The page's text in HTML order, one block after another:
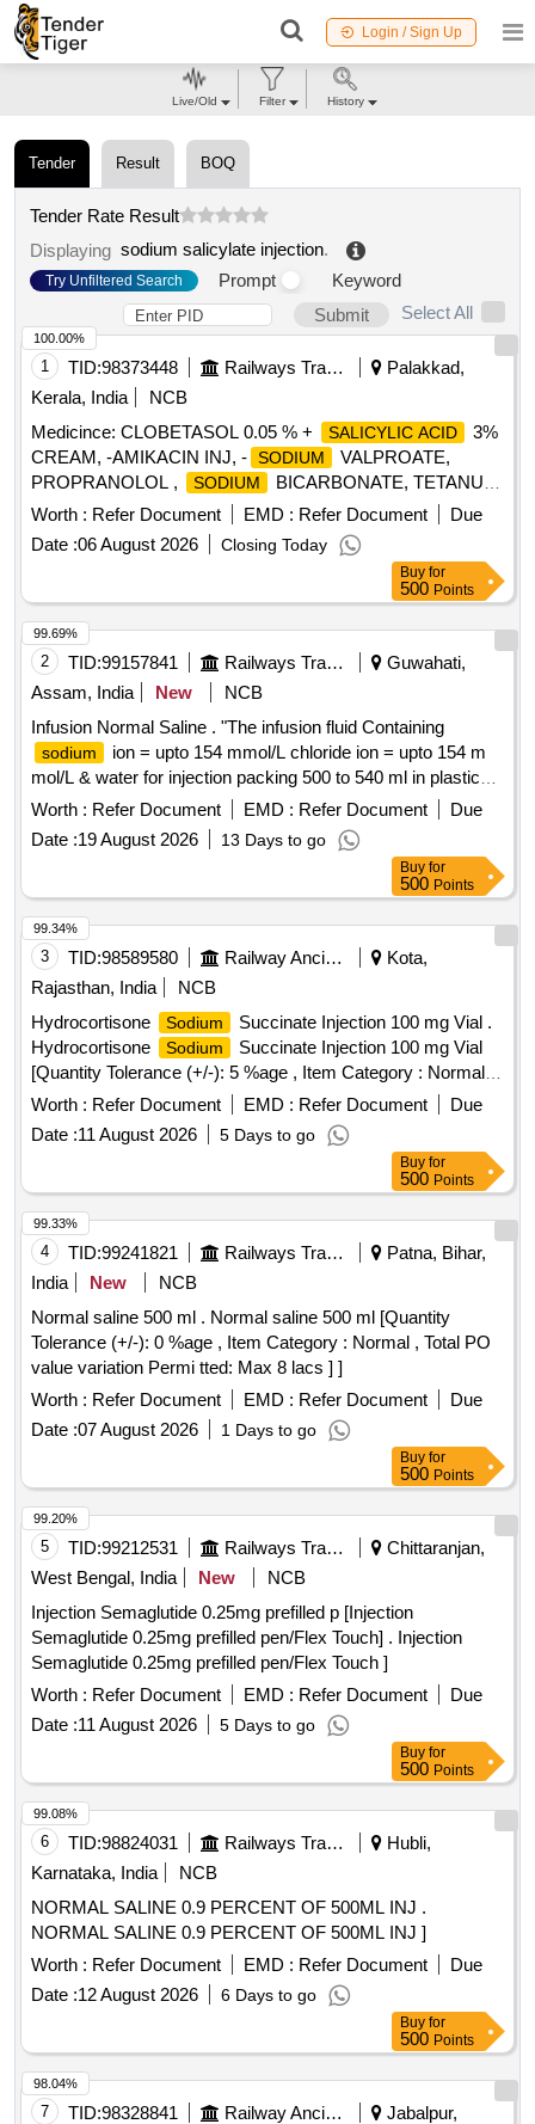
Login / Sign Up
Tender Result BOQ
Tender Rate Result
Displaying sodium salicylate injection.
Try Unfiltered Search Prompt
Keyword
Submit
Select All
1 TID:98373448 Railways Transport Services
Palakkad,
Kerala, India
NCB
Medicince: CLOBETASOL 0.05 % +
SALICYLIC ACID
3%
CREAM, -AMIKACIN INJ, - SODIUM
VALPROATE,
PROPRANOLOL ,
SODIUM
BICARBONATE, TETANUS
TOXOID INJ, EPLERENONE , AMLODIPINE , ACETYL
SALICYLIC ACID . SRPHC82048030-ACETYL
SALICYLIC ACID 150 MG-ENTERIC COATED TAB ]
Worth : Refer Document EMD : Refer Document
Due
Date :06 August 2026 Closing Today
100.00%
Buy for
500 Points
2 TID:99157841 Railways Transport Services
Guwahati,
Assam, India
New
NCB
Infusion Normal Saline . "The infusion fluid Containing
sodium
ion = upto 154 mmol/L chloride ion = upto 154 m
mol/L & water for injection packing 500 to 540 ml in plastic
bag" ]
Worth : Refer Document EMD : Refer Document
Due
Date :19 August 2026 13 Days to go
99.69%
Buy for
500 Points
3 TID:98589580 Railway Ancillaries
Kota,
Rajasthan, India
NCB
Hydrocortisone
Sodium
Succinate Injection 100 mg Vial .
Hydrocortisone
Sodium
Succinate Injection 100 mg Vial
[Quantity Tolerance (+/-): 5 %age , Item Category : Normal ,
Total PO value variation Permitted: Max 8 lacs ] ]
Worth : Refer Document EMD : Refer Document
Due
Date :11 August 2026 5 Days to go
99.34%
Buy for
500 Points
4 TID:99241821 Railways Transport Services
Patna, Bihar,
India
New
NCB
Normal saline 500 ml . Normal saline 500 ml [Quantity
Tolerance (+/-): 0 %age , Item Category : Normal , Total PO
value variation Permi tted: Max 8 lacs ] ]
Worth : Refer Document EMD : Refer Document
Due
Date :07 August 2026 1 Days to go
99.33%
Buy for
500 Points
5 TID:99212531 Railways Transport Services
Chittaranjan,
West Bengal, India
New
NCB
Injection Semaglutide 0.25mg prefilled p [Injection
Semaglutide 0.25mg prefilled pen/Flex Touch] . Injection
Semaglutide 0.25mg prefilled pen/Flex Touch ]
Worth : Refer Document EMD : Refer Document
Due
Date :11 August 2026 5 Days to go
99.20%
Buy for
500 Points
6 TID:98824031 Railways Transport Services
Hubli,
Karnataka, India
NCB
NORMAL SALINE 0.9 PERCENT OF 500ML INJ .
NORMAL SALINE 0.9 PERCENT OF 500ML INJ ]
Worth : Refer Document EMD : Refer Document
Due
Date :12 August 2026 6 Days to go
99.08%
Buy for
500 Points
7 TID:98328841 Railway Ancillaries
Jabalpur,
98.04%
Live/Old Filter History